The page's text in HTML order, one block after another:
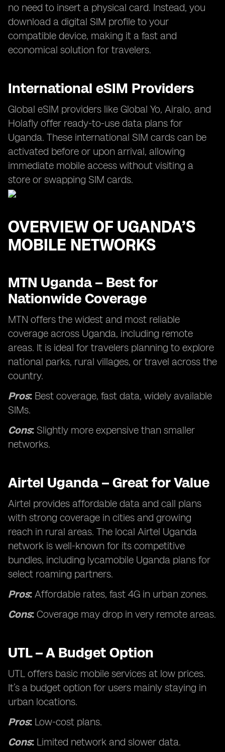
no need to insert a physical card. Instead, you
download a digital SIM profile to your
compatible device, making it a fast and
economical solution for travelers.
International eSIM Providers
Global eSIM providers like Global Yo, Airalo, and
Holafly offer ready-to-use data plans for
Uganda. These international SIM cards can be
activated before or upon arrival, allowing
immediate mobile access without visiting a
store or swapping SIM cards.
OVERVIEW OF UGANDA’S
MOBILE NETWORKS
MTN Uganda – Best for
Nationwide Coverage
MTN offers the widest and most reliable
coverage across Uganda, including remote
areas. It is ideal for travelers planning to explore
national parks, rural villages, or travel across the
country.
Pros: Best coverage, fast data, widely available
SIMs.
Cons: Slightly more expensive than smaller
networks.
Airtel Uganda – Great for Value
Airtel provides affordable data and call plans
with strong coverage in cities and growing
reach in rural areas. The local Airtel Uganda
network is well-known for its competitive
bundles, including lycamobile Uganda plans for
select roaming partners.
Pros: Affordable rates, fast 4G in urban zones.
Cons: Coverage may drop in very remote areas.
UTL – A Budget Option
UTL offers basic mobile services at low prices.
It’s a budget option for users mainly staying in
urban locations.
Pros: Low-cost plans.
Cons: Limited network and slower data.